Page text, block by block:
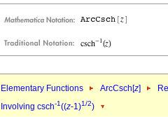
Elementary Functions ArcCsch[z]
Involving csch-1((z-1)1/2)